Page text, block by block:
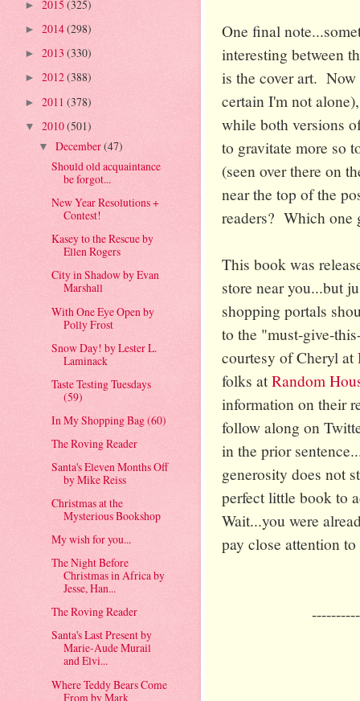
One final
interesting between
is the cover art.
certain I'm not
while both versions
to gravitate more so
(seen over there on
near the top of the
readers? Which one
This book was
store near you...but
shopping portals
to the "must-give-
courtesy of Cheryl at
folks atRandom
information on their
follow along on
in the prior
generosity does not
perfect little book to
Wait...you were
pay close attention
► 2015 (325)
► 2014(298)
► 2013 (330)
► 2012(388)
► 2011 (378)
▼ 2010(501)
▼ December(47)
Should old acquaintance
be forgot...
New Year Resolutions +
Contest!
Kasey to the Rescue by
Ellen Rogers
City in Shadow by Evan
Marshall
With One Eye Open by
Polly Frost
Snow Day! by Lester L.
Laminack
Taste Testing Tuesdays
(59)
In My Shopping Bag (60)
The Roving Reader
Santa's Eleven Months Off
by Mike Reiss
Christmas at the
Mysterious Bookshop
My wish for you...
The Night Before
Christmas in Africa by
Jesse, Han...
The Roving Reader
Santa's Last Present by
Marie-Aude Murail
and Elvi...
Where Teddy Bears Come
From by Mark